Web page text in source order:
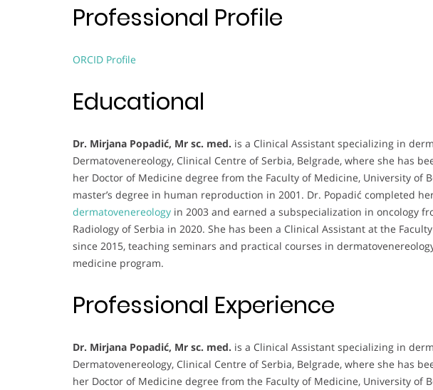
Professional Profile
ORCID Profile
Educational
Dr. Mirjana Popadić, Mr sc. med. is a Clinical Assistant specializing in
Dermatovenereology, Clinical Centre of Serbia, Belgrade, where she has
her Doctor of Medicine degree from the Faculty of Medicine, University of
master’s degree in human reproduction in 2001. Dr. Popadić completed
dermatovenereology in 2003 and earned a subspecialization in oncology
Radiology of Serbia in 2020. She has been a Clinical Assistant at the
since 2015, teaching seminars and practical courses in
medicine program.
Professional Experience
Dr. Mirjana Popadić, Mr sc. med. is a Clinical Assistant specializing in
Dermatovenereology, Clinical Centre of Serbia, Belgrade, where she has
her Doctor of Medicine degree from the Faculty of Medicine, University of